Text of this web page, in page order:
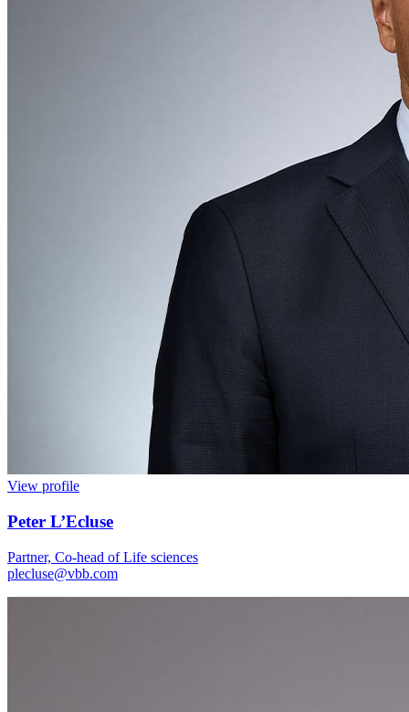
View profile
Peter L’Ecluse
Partner, Co-head of Life sciences
plecluse@vbb.com